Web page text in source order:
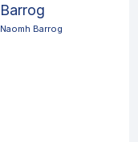
Naomh Barrog